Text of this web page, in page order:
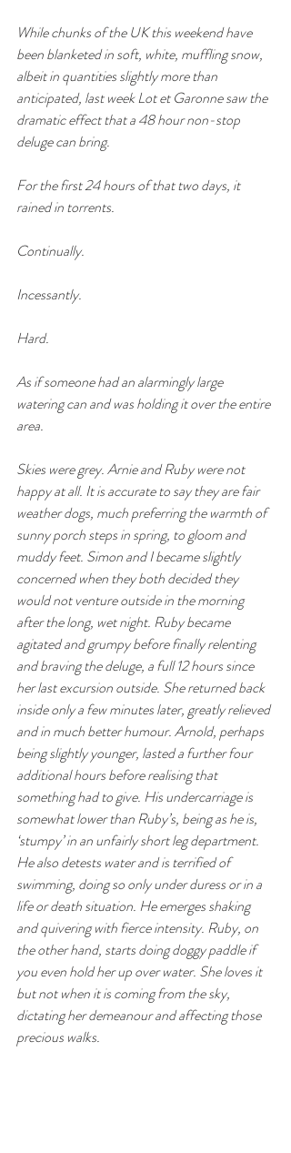
While chunks of the UK this weekend have
been blanketed in soft, white, muffling snow,
albeit in quantities slightly more than
anticipated, last week Lot et Garonne saw the
dramatic effect that a 48 hour non-stop
deluge can bring.
For the first 24 hours of that two days, it
rained in torrents.
Continually.
Incessantly.
Hard.
As if someone had an alarmingly large
watering can and was holding it over the entire
area.
Skies were grey. Arnie and Ruby were not
happy at all. It is accurate to say they are fair
weather dogs, much preferring the warmth of
sunny porch steps in spring, to gloom and
muddy feet. Simon and I became slightly
concerned when they both decided they
would not venture outside in the morning
after the long, wet night. Ruby became
agitated and grumpy before finally relenting
and braving the deluge, a full 12 hours since
her last excursion outside. She returned back
inside only a few minutes later, greatly relieved
and in much better humour. Arnold, perhaps
being slightly younger, lasted a further four
additional hours before realising that
something had to give. His undercarriage is
somewhat lower than Ruby’s, being as he is,
‘stumpy’ in an unfairly short leg department.
He also detests water and is terrified of
swimming, doing so only under duress or in a
life or death situation. He emerges shaking
and quivering with fierce intensity. Ruby, on
the other hand, starts doing doggy paddle if
you even hold her up over water. She loves it
but not when it is coming from the sky,
dictating her demeanour and affecting those
precious walks.